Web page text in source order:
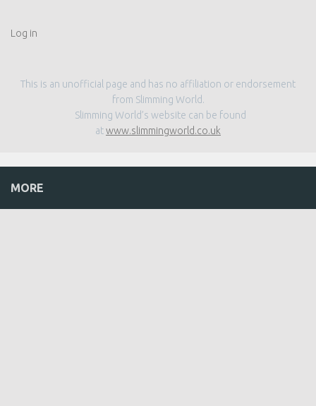
Log in
This is an unofficial page and has no affiliation or endorsement
from Slimming World.
Slimming World’s website can be found
atwww.slimmingworld.co.uk
MORE